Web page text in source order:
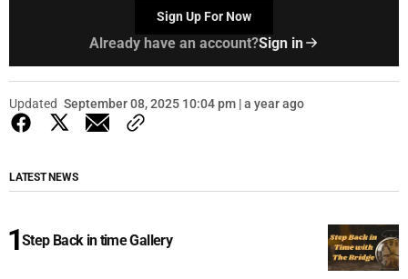
Sign Up For Now
Already have an account?Sign in
Updated September 08, 2025 10:04 pm | a year ago
LATEST NEWS
Step Back in time Gallery